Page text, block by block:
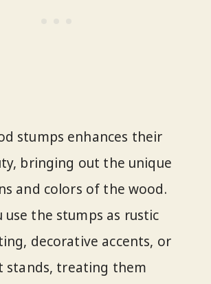
stumps enhances their
bringing out the unique
and colors of the wood.
use the stumps as rustic
decorative accents, or
stands, treating them